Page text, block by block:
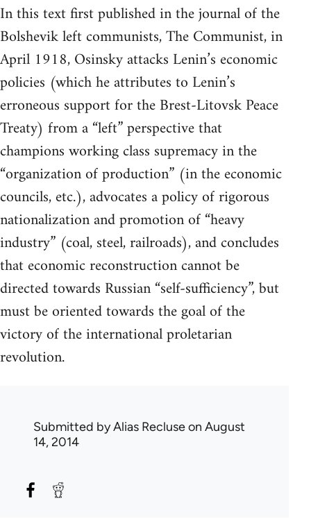
In this text first published in the journal of the
Bolshevik left communists, The Communist, in
April 1918, Osinsky attacks Lenin’s economic
policies (which he attributes to Lenin’s
erroneous support for the Brest-Litovsk Peace
Treaty) from a “left” perspective that
champions working class supremacy in the
“organization of production” (in the economic
councils, etc.), advocates a policy of rigorous
nationalization and promotion of “heavy
industry” (coal, steel, railroads), and concludes
that economic reconstruction cannot be
directed towards Russian “self-sufficiency”, but
must be oriented towards the goal of the
victory of the international proletarian
revolution.
Submitted byAlias Recluseon August
14, 2014